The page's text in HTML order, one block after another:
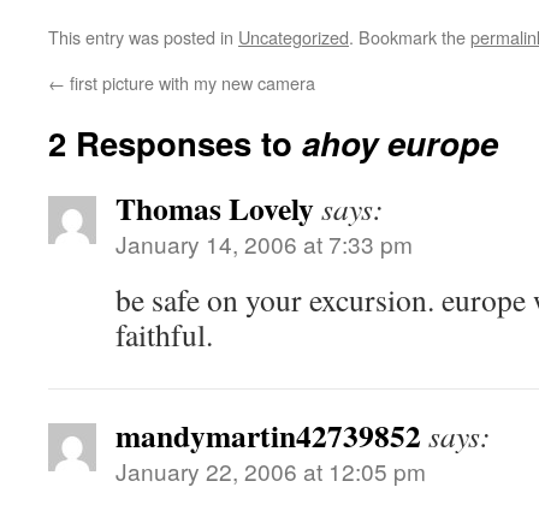
This entry was posted in Uncategorized. Bookmark the
← first picture with my new camera
2 Responses to ahoy europe
Thomas Lovelysays:
January 14, 2006 at 7:33 pm
be safe on your excursion. europe
faithful.
mandymartin42739852 says:
January 22, 2006 at 12:05 pm